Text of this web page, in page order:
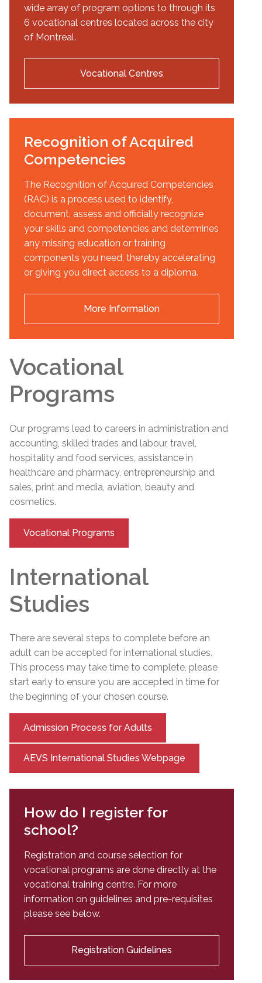
wide array of program options to through its
6 vocational centres located across the city
of Montreal.
Vocational Centres
Recognition of Acquired
Competencies
The Recognition of Acquired Competencies
(RAC) is a process used to identify,
document, assess and officially recognize
your skills and competencies and determines
any missing education or training
components you need, thereby accelerating
or giving you direct access to a diploma.
More Information
Vocational
Programs
Our programs lead to careers in administration and
accounting, skilled trades and labour, travel,
hospitality and food services, assistance in
healthcare and pharmacy, entrepreneurship and
sales, print and media, aviation, beauty and
cosmetics.
Vocational Programs
International
Studies
There are several steps to complete before an
adult can be accepted for international studies.
This process may take time to complete, please
start early to ensure you are accepted in time for
the beginning of your chosen course.
Admission Process for Adults
AEVS International Studies Webpage
How do I register for
school?
Registration and course selection for
vocational programs are done directly at the
vocational training centre. For more
information on guidelines and pre-requisites
please see below.
Registration Guidelines